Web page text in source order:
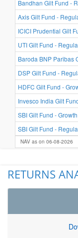
Bandhan Gilt Fund -
Axis Gilt Fund -
ICICI Prudential Gilt
UTI Gilt Fund -
Baroda BNP Paribas
DSP Gilt Fund -
HDFC Gilt Fund -
Invesco India Gilt
SBI Gilt Fund -
SBI Gilt Fund -
NAV as on 06-08-2026
RETURNS